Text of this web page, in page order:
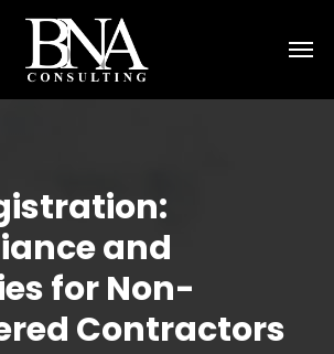
and
for Non-
Contractors